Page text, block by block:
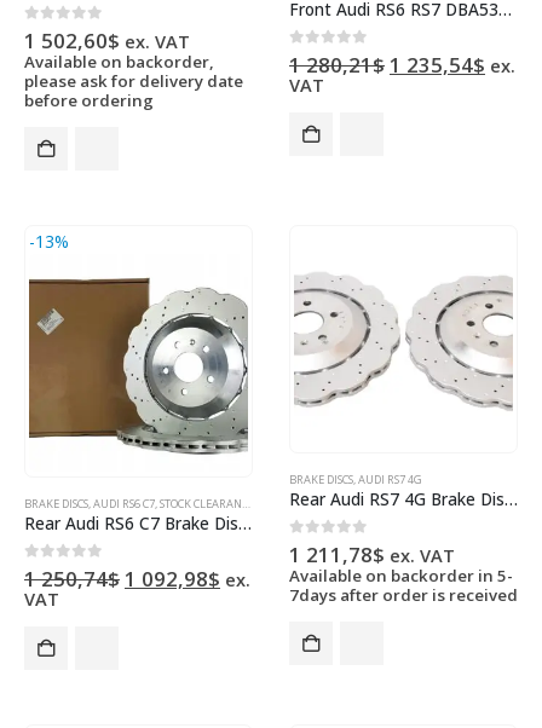
0 out of 5
1 502,60$ ex. VAT
Available on backorder,
please ask for delivery date
before ordering
Front Audi RS6 RS7 DBA53002WSLVXD Brake Discs 390x36mm Wave 4G0615301AH
0 out of 5
1 280,21$ Original
price
1 235,54$
price
ex.
VAT
-13%
BRAKE DISCS,AUDI RS6 C7,STOCK CLEARANCE
Rear Audi RS6 C7 Brake Discs 4G0615601E 356x22mm Wave NEW
0 out of 5
1 250,74$ Original
price
1 092,98$ Current
price
ex.
VAT
BRAKE DISCS,AUDI RS7 4G
Rear Audi RS7 4G Brake Discs 4G8615601E 356x22mm Wave NEW
0 out of 5
1 211,78$ ex. VAT
Available on backorder in 5-
7days after order is received